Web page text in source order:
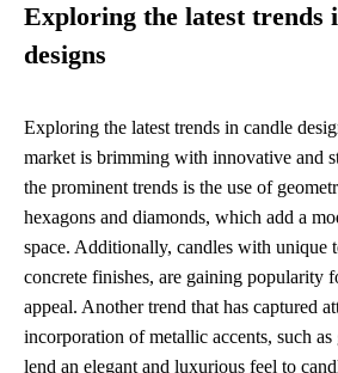
Exploring the latest trends
designs
Exploring the latest trends in candle
market is brimming with innovative and
the prominent trends is the use of
hexagons and diamonds, which add a
space. Additionally, candles with unique
concrete finishes, are gaining popularity
appeal. Another trend that has captured
incorporation of metallic accents, such
lend an elegant and luxurious feel to